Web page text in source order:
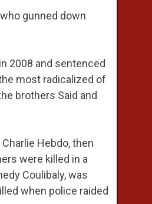
gunned down
2008 and sentenced
most radicalized of
brothers Said and
Hebdo, then
were killed in a
Coulibaly, was
when police raided